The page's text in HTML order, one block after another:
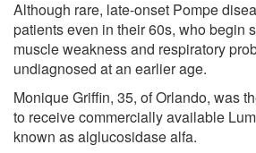
Although rare, late-onset Pompe
patients even in their 60s, who begin
muscle weakness and respiratory
undiagnosed at an earlier age.
Monique Griffin, 35, of Orlando, was
to receive commercially available
known as alglucosidase alfa.